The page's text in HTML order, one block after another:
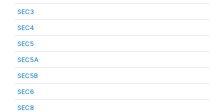
SEC3
SEC4
SEC5
SEC5A
SEC5B
SEC6
SEC8